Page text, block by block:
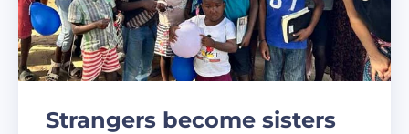
Strangers become sisters